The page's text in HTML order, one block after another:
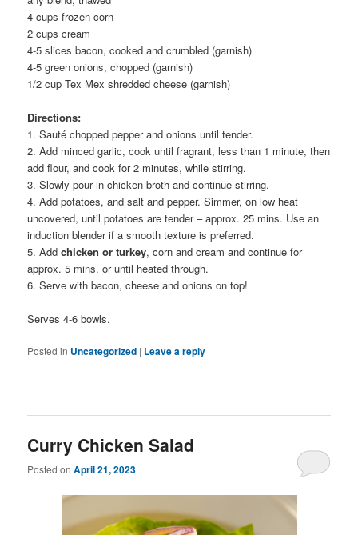
4 cups frozen corn
2 cups cream
4-5 slices bacon, cooked and crumbled (garnish)
4-5 green onions, chopped (garnish)
1/2 cup Tex Mex shredded cheese (garnish)
Directions:
1. Sauté chopped pepper and onions until tender.
2. Add minced garlic, cook until fragrant, less than 1 minute, then
add flour, and cook for 2 minutes, while stirring.
3. Slowly pour in chicken broth and continue stirring.
4. Add potatoes, and salt and pepper. Simmer, on low heat
uncovered, until potatoes are tender – approx. 25 mins. Use an
induction blender if a smooth texture is preferred.
5. Addchicken or turkey, corn and cream and continue for
approx. 5 mins. or until heated through.
6. Serve with bacon, cheese and onions on top!
Serves 4-6 bowls.
Posted in Uncategorized | Leave a reply
Curry Chicken Salad
Posted onApril 21, 2023